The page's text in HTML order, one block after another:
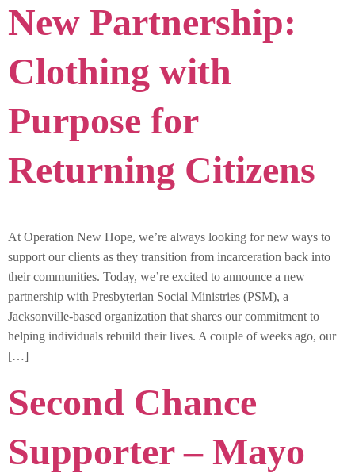
New Partnership:
Clothing with
Purpose for
Returning Citizens
At Operation New Hope, we’re always looking for new ways to
support our clients as they transition from incarceration back into
their communities. Today, we’re excited to announce a new
partnership with Presbyterian Social Ministries (PSM), a
Jacksonville-based organization that shares our commitment to
helping individuals rebuild their lives. A couple of weeks ago, our
[…]
Second Chance
Supporter – Mayo